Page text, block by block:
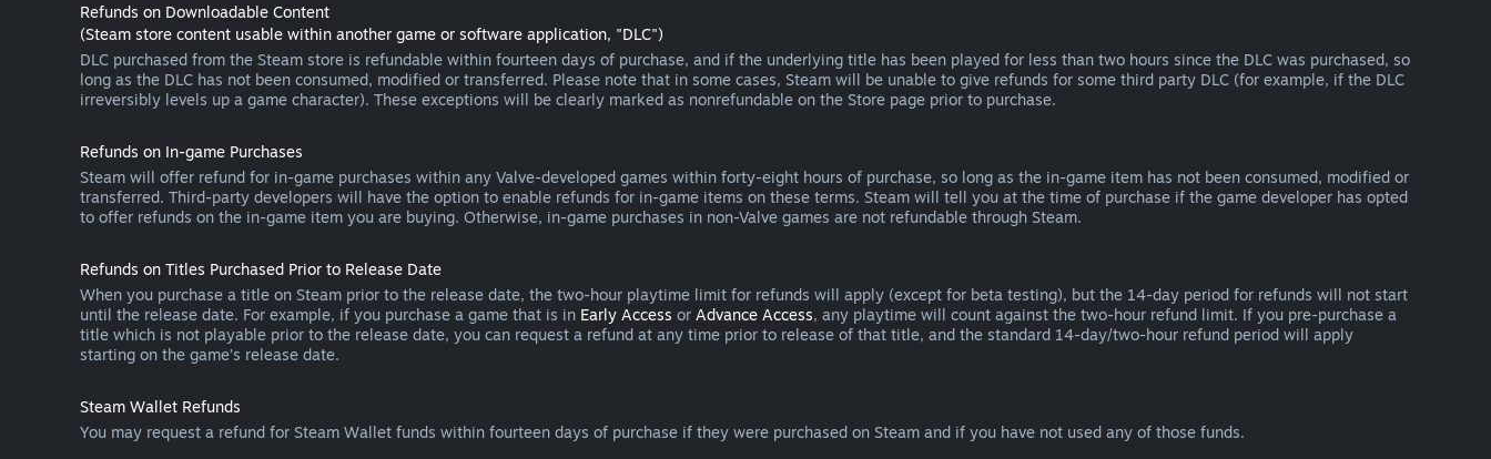
Refunds on Downloadable Content
(Steam store content usable within another game or software application, "DLC")
DLC purchased from the Steam store is refundable within fourteen days of purchase, and if the underlying title has been played for less than two hours since the DLC was purchased, so
long as the DLC has not been consumed, modified or transferred. Please note that in some cases, Steam will be unable to give refunds for some third party DLC (for example, if the DLC
irreversibly levels up a game character). These exceptions will be clearly marked as nonrefundable on the Store page prior to purchase.
Refunds on In-game Purchases
Steam will offer refund for in-game purchases within any Valve-developed games within forty-eight hours of purchase, so long as the in-game item has not been consumed, modified or
transferred. Third-party developers will have the option to enable refunds for in-game items on these terms. Steam will tell you at the time of purchase if the game developer has opted
to offer refunds on the in-game item you are buying. Otherwise, in-game purchases in non-Valve games are not refundable through Steam.
Refunds on Titles Purchased Prior to Release Date
When you purchase a title on Steam prior to the release date, the two-hour playtime limit for refunds will apply (except for beta testing), but the 14-day period for refunds will not start
until the release date. For example, if you purchase a game that is in Early Access or Advance Access, any playtime will count against the two-hour refund limit. If you pre-purchase a
title which is not playable prior to the release date, you can request a refund at any time prior to release of that title, and the standard 14-day/two-hour refund period will apply
starting on the game’s release date.
Steam Wallet Refunds
You may request a refund for Steam Wallet funds within fourteen days of purchase if they were purchased on Steam and if you have not used any of those funds.